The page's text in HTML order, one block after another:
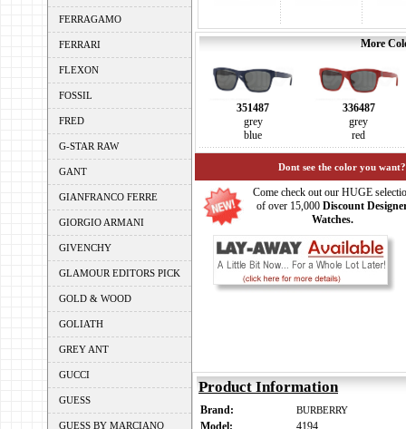
FERRAGAMO
FERRARI
FLEXON
FOSSIL
FRED
G-STAR RAW
GANT
GIANFRANCO FERRE
GIORGIO ARMANI
GIVENCHY
GLAMOUR EDITORS PICK
GOLD & WOOD
GOLIATH
GREY ANT
GUCCI
GUESS
GUESS BY MARCIANO
More
351487
grey
blue
336487
grey
red
Dont see the color you
Come check out our HUGE
of over 15,000 Discount
Watches.
Product Information
Brand: BURBERRY
Model: 4194